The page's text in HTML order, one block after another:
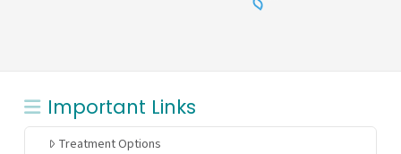
Important Links
Treatment Options